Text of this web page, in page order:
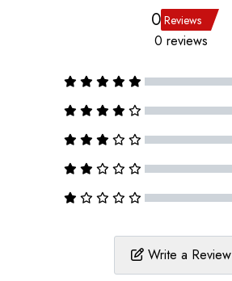
0 Reviews
0 reviews
Write a Review